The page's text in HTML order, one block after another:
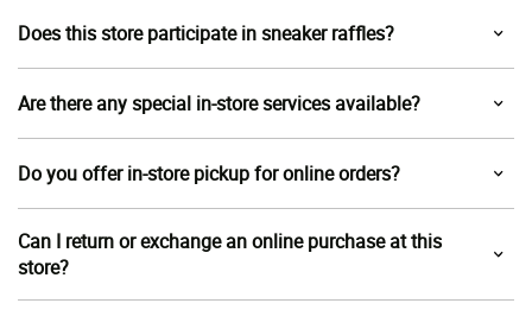
Does this store participate in sneaker raffles?
Are there any special in-store services available?
Do you offer in-store pickup for online orders?
Can I return or exchange an online purchase at this
store?